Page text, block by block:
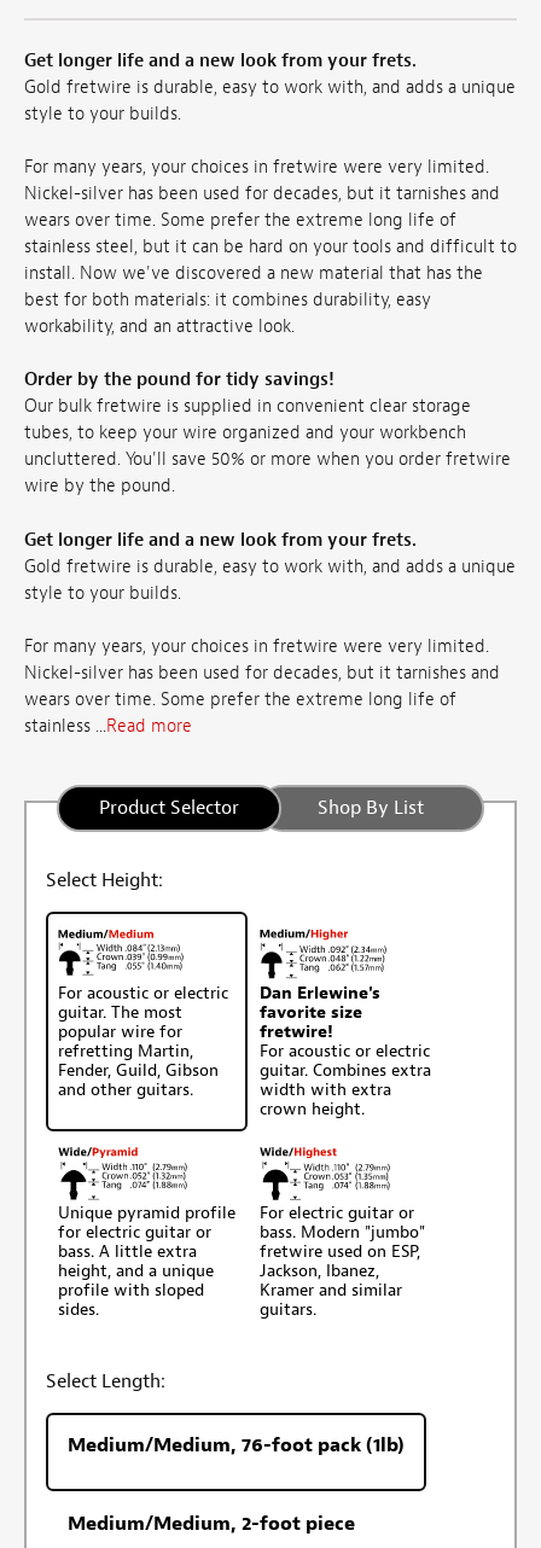
Get longer life and a new look from your frets.
Gold fretwire is durable, easy to work with, and adds a unique
style to your builds.
For many years, your choices in fretwire were very limited.
Nickel-silver has been used for decades, but it tarnishes and
wears over time. Some prefer the extreme long life of
stainless steel, but it can be hard on your tools and difficult to
install. Now we've discovered a new material that has the
best for both materials: it combines durability, easy
workability, and an attractive look.
Order by the pound for tidy savings!
Our bulk fretwire is supplied in convenient clear storage
tubes, to keep your wire organized and your workbench
uncluttered. You'll save 50% or more when you order fretwire
wire by the pound.
Get longer life and a new look from your frets.
Gold fretwire is durable, easy to work with, and adds a unique
style to your builds.
For many years, your choices in fretwire were very limited.
Nickel-silver has been used for decades, but it tarnishes and
wears over time. Some prefer the extreme long life of
stainless ...Read more
Product Selector Shop By List
Select Height:
For acoustic or electric
guitar. The most
popular wire for
refretting Martin,
Fender, Guild, Gibson
and other guitars.
Dan Erlewine's
favorite size
fretwire!
For acoustic or electric
guitar. Combines extra
width with extra
crown height.
Unique pyramid profile
for electric guitar or
bass. A little extra
height, and a unique
profile with sloped
sides.
For electric guitar or
bass. Modern "jumbo"
fretwire used on ESP,
Jackson, Ibanez,
Kramer and similar
guitars.
Select Length:
Medium/Medium, 76-foot pack (1lb)
Medium/Medium, 2-foot piece